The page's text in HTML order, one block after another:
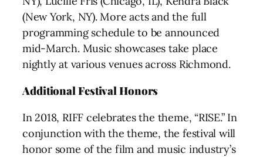
(New York, NY). More acts and the full
programming schedule to be announced
mid-March. Music showcases take place
nightly at various venues across Richmond.
Additional Festival Honors
In 2018, RIFF celebrates the theme, “RISE.” In
conjunction with the theme, the festival will
honor some of the film and music industry’s